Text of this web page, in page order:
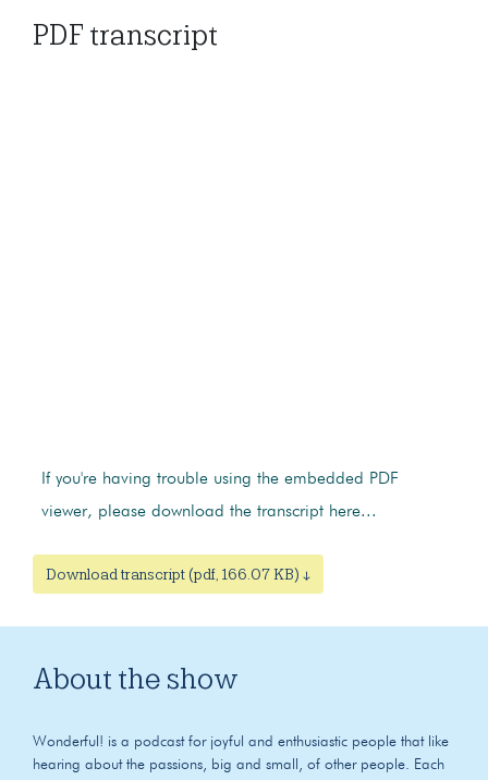
PDF transcript
If you're having trouble using the embedded PDF
viewer, please download the transcript here...
Download transcript (pdf, 166.07 KB) ↓
About the show
Wonderful! is a podcast for joyful and enthusiastic people that like
hearing about the passions, big and small, of other people. Each